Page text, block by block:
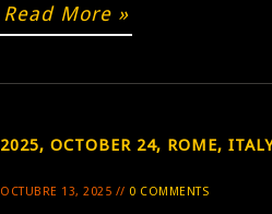
Read More »
2025, OCTOBER 24, ROME,
OCTUBRE 13, 2025 // 0 COMMENTS